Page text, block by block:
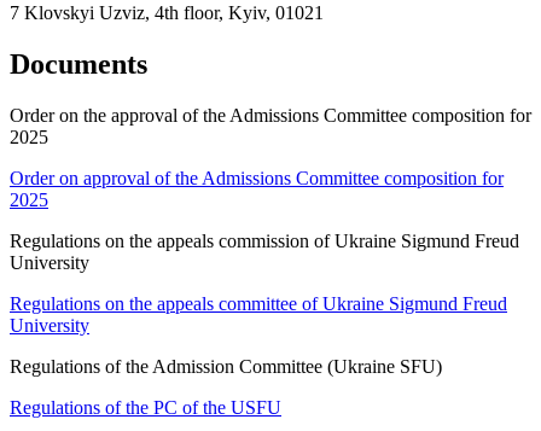
7 Klovskyi Uzviz, 4th floor, Kyiv, 01021
Documents
Order on the approval of the Admissions Committee composition for
2025
Order on approval of the Admissions Committee composition for
2025
Regulations on the appeals commission of Ukraine Sigmund Freud
University
Regulations on the appeals committee of Ukraine Sigmund Freud
University
Regulations of the Admission Committee (Ukraine SFU)
Regulations of the PC of the USFU